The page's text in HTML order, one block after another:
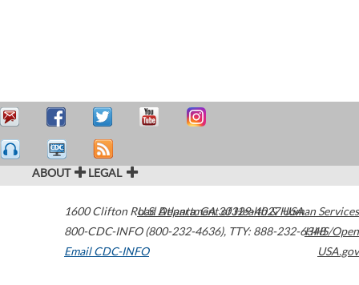
ABOUT LEGAL
1600 Clifton Road Atlanta,GA30329-4027USA
800-CDC-INFO (800-232-4636), TTY: 888-232-6348
Email CDC-INFO
U.S. Department of Health & Human Services
HHS/Open
USA.gov